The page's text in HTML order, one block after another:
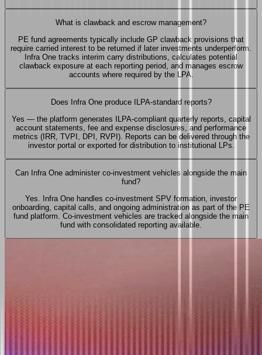
What is clawback and escrow management?
PE fund agreements typically include GP clawback provisions that
require carried interest to be returned if later investments underperform.
Infra One tracks interim carry distributions, calculates potential
clawback exposure at each reporting period, and manages escrow
accounts where required by the LPA.
Does Infra One produce ILPA-standard reports?
Yes — the platform generates ILPA-compliant quarterly reports, capital
account statements, fee and expense disclosures, and performance
metrics (IRR, TVPI, DPI, RVPI). Reports can be delivered through the
investor portal or exported for distribution to institutional LPs.
Can Infra One administer co-investment vehicles alongside the main
fund?
Yes. Infra One handles co-investment SPV formation, investor
onboarding, capital calls, and ongoing administration as part of the PE
fund platform. Co-investment vehicles are tracked alongside the main
fund with consolidated reporting available.